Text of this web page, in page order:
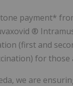
payment*
®
(first and
for those
we are